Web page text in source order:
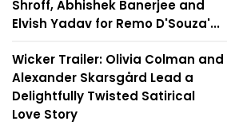
Shroff, Abhishek Banerjee and
Elvish Yadav for Remo D'Souza'...
Wicker Trailer: Olivia Colman and
Alexander Skarsgård Lead a
Delightfully Twisted Satirical
Love Story